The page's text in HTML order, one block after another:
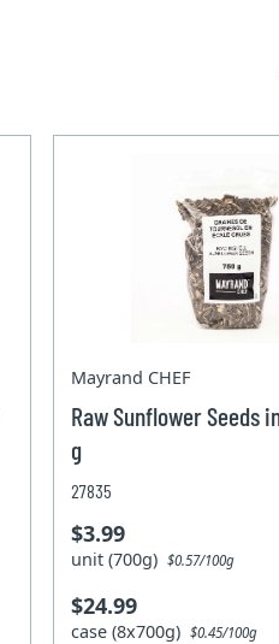
Mayrand CHEF
Raw Sunflower Seeds
g
27835
$3.99
unit (700g)$0.57/100g
$24.99
case (8x700g)$0.45/100g